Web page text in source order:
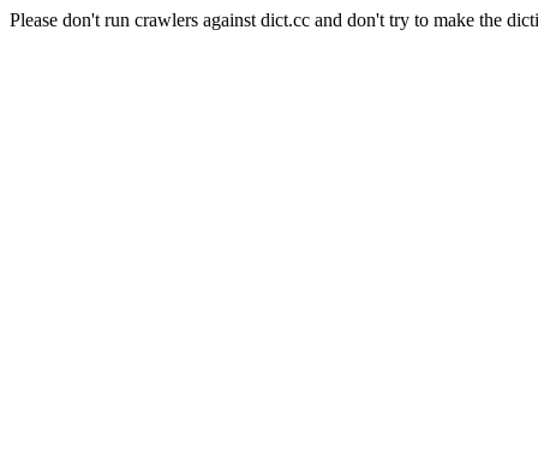
Please don't run crawlers against dict.cc and don't try to make the